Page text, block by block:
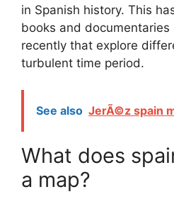
in Spanish history. This
books and documentaries
recently that explore
turbulent time period.
See also JerÃ©z spain
What does
a map?